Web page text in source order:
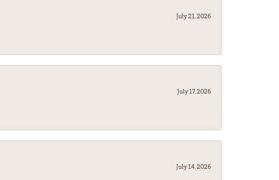
July 21, 2026
July 17, 2026
July 14, 2026